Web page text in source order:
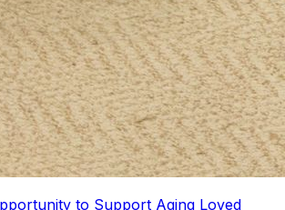
to Support Aging Loved